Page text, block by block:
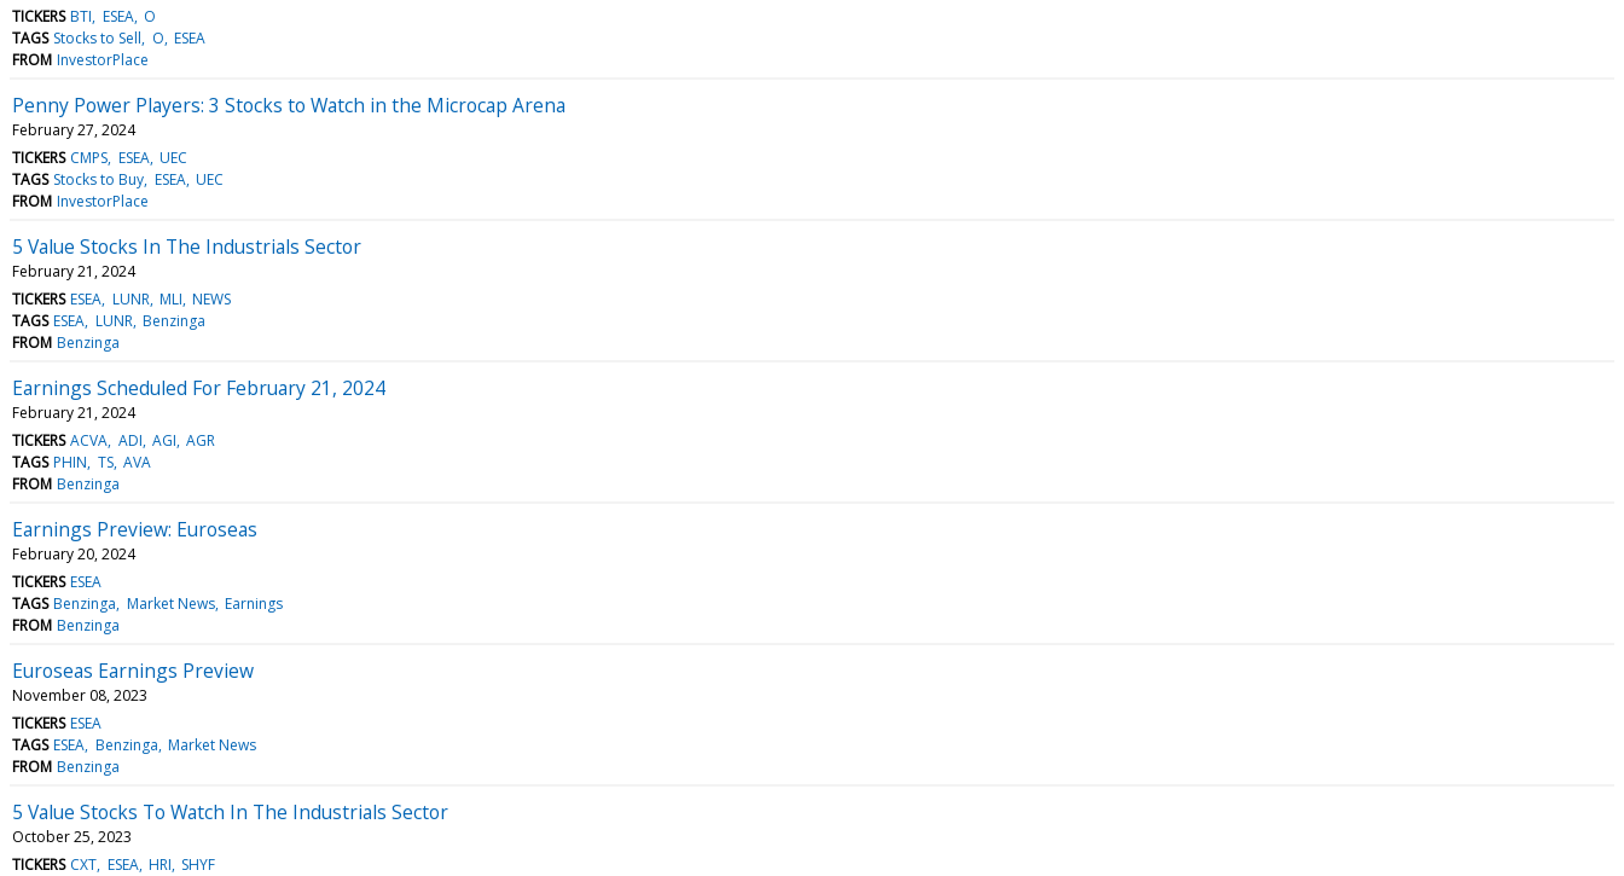
TICKERS BTI ESEA O
TAGS Stocks to Sell O ESEA
FROM InvestorPlace
Penny Power Players: 3 Stocks to Watch in the Microcap Arena
February 27, 2024
TICKERS CMPS ESEA UEC
TAGS Stocks to Buy ESEA UEC
FROM InvestorPlace
5 Value Stocks In The Industrials Sector
February 21, 2024
TICKERS ESEA LUNR MLI NEWS
TAGS ESEA LUNR Benzinga
FROM Benzinga
Earnings Scheduled For February 21, 2024
February 21, 2024
TICKERS ACVA ADI AGI AGR
TAGS PHIN TS AVA
FROM Benzinga
Earnings Preview: Euroseas
February 20, 2024
TICKERS ESEA
TAGS Benzinga Market News Earnings
FROM Benzinga
Euroseas Earnings Preview
November 08, 2023
TICKERS ESEA
TAGS ESEA Benzinga Market News
FROM Benzinga
5 Value Stocks To Watch In The Industrials Sector
October 25, 2023
TICKERS CXT ESEA HRI SHYF